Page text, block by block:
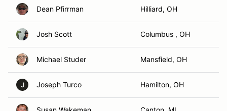
Dean Pfirrman Hilliard, OH
Josh Scott Columbus , OH
Michael Studer Mansfield, OH
J Joseph Turco Hamilton, OH